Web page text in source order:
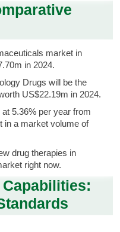
market in
in 2024.
Drugs will be the
US$22.19m in 2024.
5.36% per year from
in a market volume of
drug therapies in
right now.